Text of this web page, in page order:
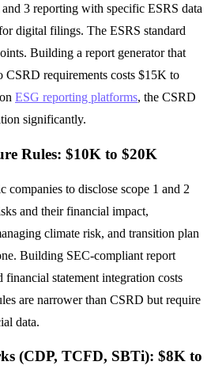
3 reporting with specific ESRS data
digital filings. The ESRS standard
Building a report generator that
CSRD requirements costs $15K to
ESG reporting platforms, the CSRD
significantly.
Rules: $10K to $20K
companies to disclose scope 1 and 2
and their financial impact,
climate risk, and transition plan
Building SEC-compliant report
statement integration costs
are narrower than CSRD but require
data.
(CDP, TCFD, SBTi): $8K to